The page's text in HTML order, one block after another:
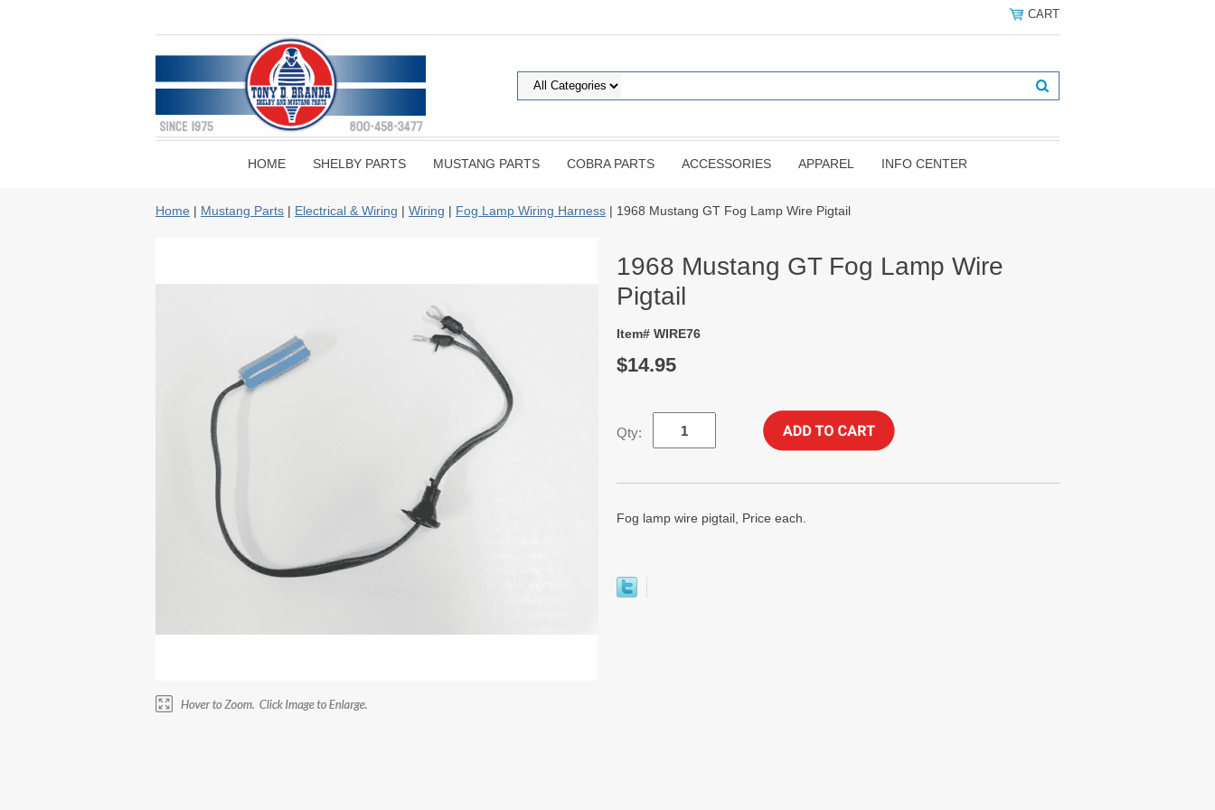
CART
HOME SHELBY PARTS MUSTANG PARTS COBRA PARTS ACCESSORIES APPAREL INFO CENTER
Home | Mustang Parts | Electrical & Wiring | Wiring | Fog Lamp Wiring Harness | 1968 Mustang GT Fog Lamp Wire Pigtail
1968 Mustang GT Fog Lamp Wire
Pigtail
Item# WIRE76
$14.95
Qty:
Fog lamp wire pigtail, Price each.